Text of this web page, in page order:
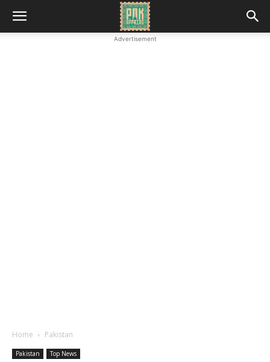
Advertisement
Home Pakistan
Pakistan Top News